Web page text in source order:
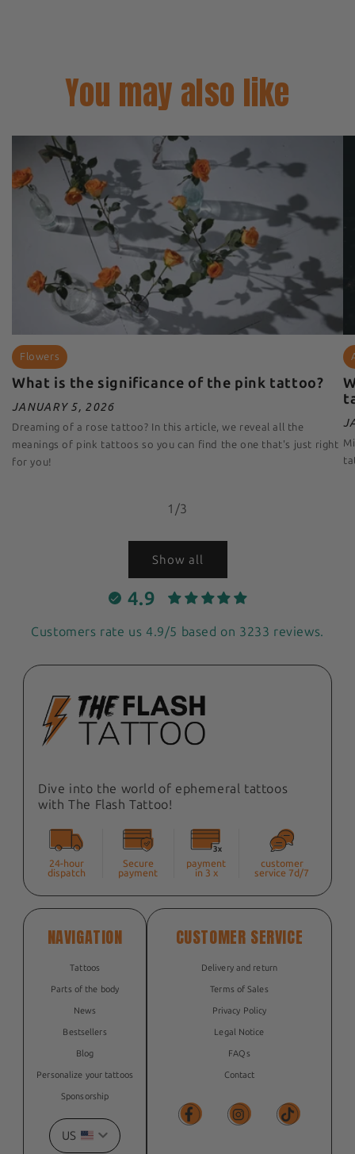
You may also like
Flowers
What is the significance of the pink tattoo?
JANUARY 5, 2026
Dreaming of a rose tattoo? In this article, we reveal all the
meanings of pink tattoos so you can find the one that's just right
for you!
1 /of
3
Show all
4.9
Customers rate us 4.9/5 based on 3233 reviews.
Dive into the world of ephemeral tattoos
with The Flash Tattoo!
24-hour
dispatch
Secure
payment
payment
in 3 x
customer
service 7d/7
NAVIGATION
Tattoos
Parts of the body
News
Bestsellers
Blog
Personalize your tattoos
Sponsorship
US
CUSTOMER SERVICE
Delivery and return
Terms of Sales
Privacy Policy
Legal Notice
FAQs
Contact